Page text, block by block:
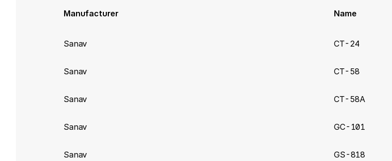
Manufacturer Name
Sanav CT-24
Sanav CT-58
Sanav CT-58A
Sanav GC-101
Sanav GS-818